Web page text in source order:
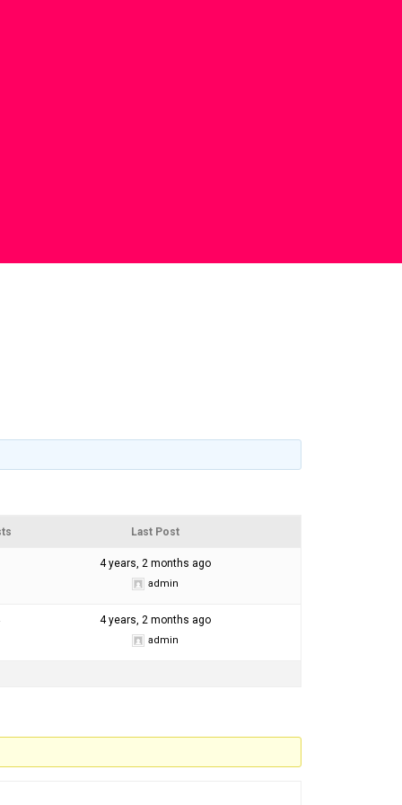
Last Post
4 years, 2 months ago
admin
4 years, 2 months ago
admin